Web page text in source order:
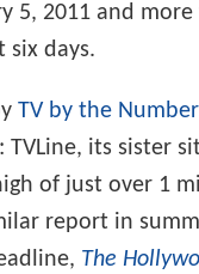
5, 2011 and
days.
TV by the
its sister
of just over 1
report in
The